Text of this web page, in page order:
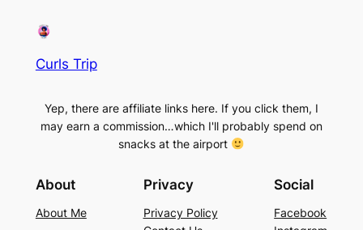
Curls Trip
Yep, there are affiliate links here. If you click them, I
may earn a commission…which I'll probably spend on
snacks at the airport
About
About Me
Privacy
Privacy Policy
Social
Facebook